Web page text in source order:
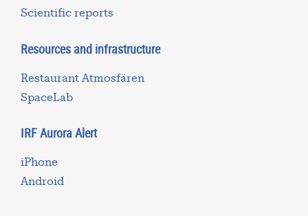
Scientific reports
Resources and infrastructure
Restaurant Atmosfären
SpaceLab
IRF Aurora Alert
iPhone
Android